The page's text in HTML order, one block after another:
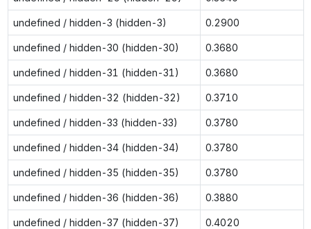
undefined / hidden-3 (hidden-3) 0.2900
undefined / hidden-30 (hidden-30) 0.3680
undefined / hidden-31 (hidden-31) 0.3680
undefined / hidden-32 (hidden-32) 0.3710
undefined / hidden-33 (hidden-33) 0.3780
undefined / hidden-34 (hidden-34) 0.3780
undefined / hidden-35 (hidden-35) 0.3780
undefined / hidden-36 (hidden-36) 0.3880
undefined / hidden-37 (hidden-37) 0.4020